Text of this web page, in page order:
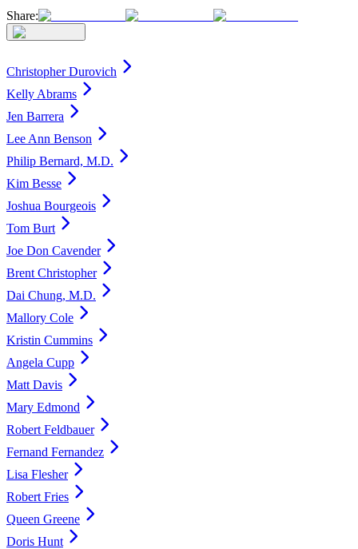
Share:
Christopher Durovich
Kelly Abrams
Jen Barrera
Lee Ann Benson
Philip Bernard, M.D.
Kim Besse
Joshua Bourgeois
Tom Burt
Joe Don Cavender
Brent Christopher
Dai Chung, M.D.
Mallory Cole
Kristin Cummins
Angela Cupp
Matt Davis
Mary Edmond
Robert Feldbauer
Fernand Fernandez
Lisa Flesher
Robert Fries
Queen Greene
Doris Hunt